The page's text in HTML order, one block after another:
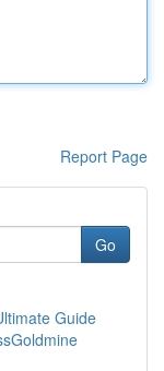
Report Page
Go
Guide